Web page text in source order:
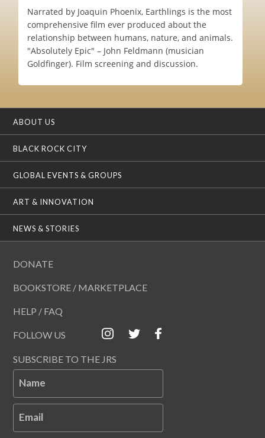
Narrated by Joaquin Phoenix, Earthlings is the most
comprehensive film ever produced about the
relationship between humans, nature, and animals.
"Absolutely Epic" – John Feldmann (musician
Goldfinger). Film screening and discussion.
ABOUT US
BLACK ROCK CITY
GLOBAL EVENTS & GROUPS
ART & INNOVATION
NEWS & STORIES
DONATE
BOOKSTORE / MARKETPLACE
HELP / FAQ
FOLLOW US
SUBSCRIBE TO THE JRS
Name
Email